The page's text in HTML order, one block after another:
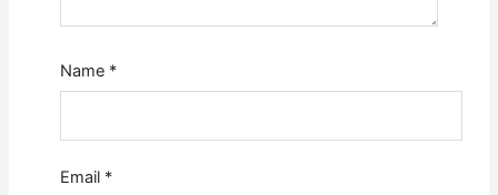
Name *
Email *